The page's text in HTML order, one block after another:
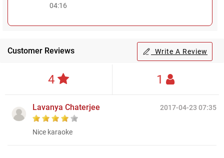
04:16
Customer Reviews Write A Review
4 1
2017-04-23 07:35
Lavanya Chaterjee
Nice karaoke